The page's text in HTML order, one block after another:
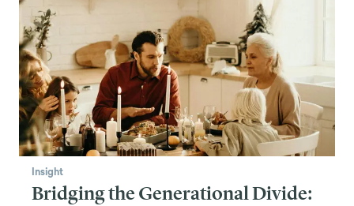
Insight
Bridging the Generational Divide: